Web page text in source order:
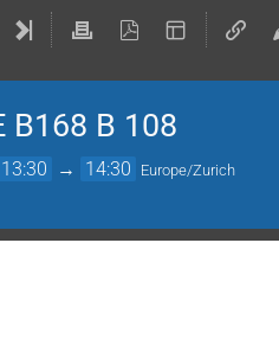
B168 B 108
→ 14:30 Europe/Zurich